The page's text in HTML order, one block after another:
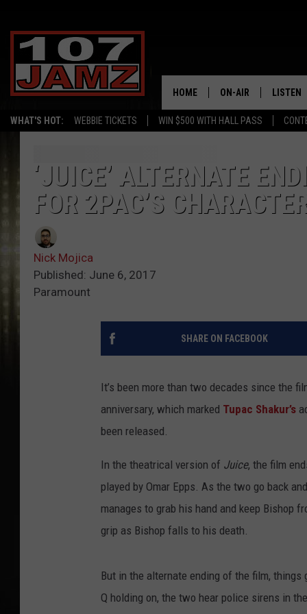
WHAT'S HOT: WEBBIE TICKETS WIN $500 WITH HALL PASS
HOME ON-AIR LISTEN
LISTEN
‘JUICE’ ALTERNATE
FOR 2PAC’S
Nick Mojica
Published: June 6, 2017
Paramount
SHARE ON FACEBOOK
It’s been more than two decades since the
anniversary, which marked Tupac Shakur’s
been released.
In the theatrical version of Juice, the film
played by Omar Epps. As the two go back
manages to grab his hand and keep Bishop
grip as Bishop falls to his death.
But in the alternate ending of the film,
Q holding on, the two hear police sirens in